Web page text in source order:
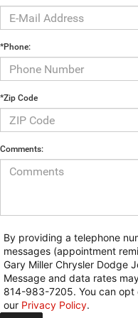
*Phone:
*Zip Code
Comments:
By providing a telephone
messages (appointment
Gary Miller Chrysler Dodge
Message and data rates
814-983-7205. You can opt
our Privacy Policy.